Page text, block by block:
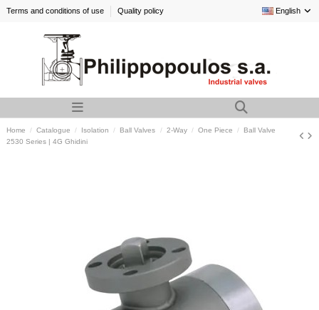
Terms and conditions of use Quality policy English
Home Catalogue Isolation Ball Valves 2-Way One Piece
Ball Valve
2530 Series | 4G Ghidini